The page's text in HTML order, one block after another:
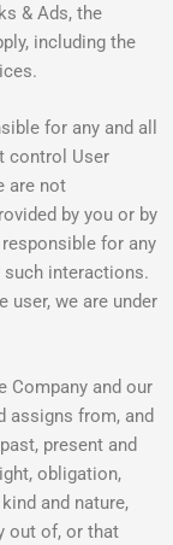
& Ads, the
including the
for any and all
control User
are not
by you or by
for any
such interactions.
user, we are under
Company and our
assigns from, and
present and
obligation,
and nature,
out of, or that